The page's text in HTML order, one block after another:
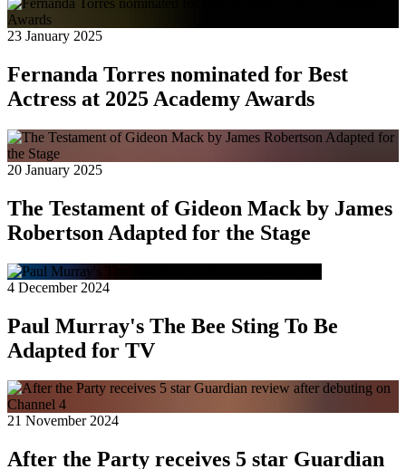
23 January 2025
Fernanda Torres nominated for Best
Actress at 2025 Academy Awards
20 January 2025
The Testament of Gideon Mack by James
Robertson Adapted for the Stage
4 December 2024
Paul Murray's The Bee Sting To Be
Adapted for TV
21 November 2024
After the Party receives 5 star Guardian